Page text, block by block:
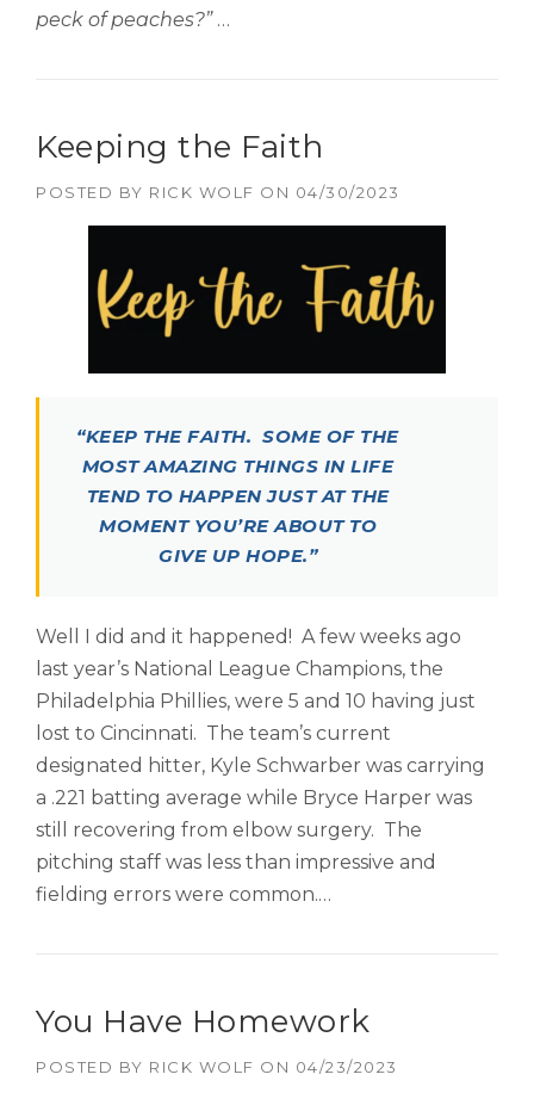
peck of peaches?” …
Keeping the Faith
POSTED BY RICK WOLF ON 04/30/2023
“KEEP THE FAITH. SOME OF THE
MOST AMAZING THINGS IN LIFE
TEND TO HAPPEN JUST AT THE
MOMENT YOU’RE ABOUT TO
GIVE UP HOPE.”
Well I did and it happened! A few weeks ago
last year’s National League Champions, the
Philadelphia Phillies, were 5 and 10 having just
lost to Cincinnati. The team’s current
designated hitter, Kyle Schwarber was carrying
a .221 batting average while Bryce Harper was
still recovering from elbow surgery. The
pitching staff was less than impressive and
fielding errors were common.…
You Have Homework
POSTED BY RICK WOLF ON 04/23/2023